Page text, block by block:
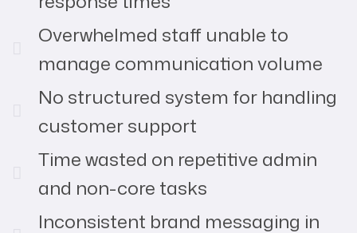
Overwhelmed staff unable to
manage communication volume
No structured system for handling
customer support
Time wasted on repetitive admin
and non-core tasks
Inconsistent brand messaging in